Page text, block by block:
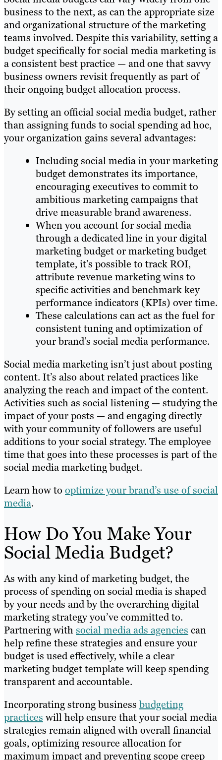
business to the next, as can the appropriate size
and organizational structure of the marketing
teams involved. Despite this variability, setting a
budget specifically for social media marketing is
a consistent best practice — and one that savvy
business owners revisit frequently as part of
their ongoing budget allocation process.
By setting an official social media budget, rather
than assigning funds to social spending ad hoc,
your organization gains several advantages:
Including social media in your marketing
budget demonstrates its importance,
encouraging executives to commit to
ambitious marketing campaigns that
drive measurable brand awareness.
When you account for social media
through a dedicated line in your digital
marketing budget or marketing budget
template, it’s possible to track ROI,
attribute revenue marketing wins to
specific activities and benchmark key
performance indicators (KPIs) over time.
These calculations can act as the fuel for
consistent tuning and optimization of
your brand’s social media performance.
Social media marketing isn’t just about posting
content. It’s also about related practices like
analyzing the reach and impact of the content.
Activities such as social listening — studying the
impact of your posts — and engaging directly
with your community of followers are useful
additions to your social strategy. The employee
time that goes into these processes is part of the
social media marketing budget.
Learn how to optimize your brand’s use of social
media.
How Do You Make Your
Social Media Budget?
As with any kind of marketing budget, the
process of spending on social media is shaped
by your needs and by the overarching digital
marketing strategy you’ve committed to.
Partnering withsocial media ads agencies can
help refine these strategies and ensure your
budget is used effectively, while a clear
marketing budget template will keep spending
transparent and accountable.
Incorporating strong businessbudgeting
practices will help ensure that your social media
strategies remain aligned with overall financial
goals, optimizing resource allocation for
maximum impact and preventing scope creep